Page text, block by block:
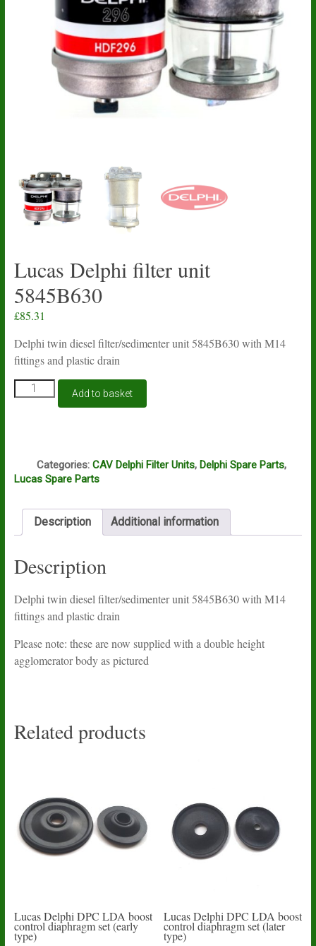
Lucas Delphi filter unit
5845B630
£85.31
Delphi twin diesel filter/sedimenter unit 5845B630 with M14
fittings and plastic drain
Lucas
Delphi
Add to basket
Categories: CAV Delphi Filter Units, Delphi Spare Parts,
Lucas Spare Parts
Description Additional information
Description
Delphi twin diesel filter/sedimenter unit 5845B630 with M14
fittings and plastic drain
Please note: these are now supplied with a double height
agglomerator body as pictured
Related products
Lucas Delphi DPC LDA boost
control diaphragm set (early
type)
Lucas Delphi DPC LDA boost
control diaphragm set (later
type)